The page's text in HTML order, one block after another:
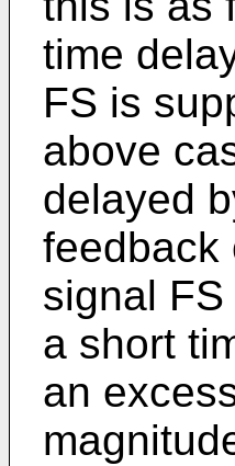
time
FS is
above
delayed
feedback
signal
a short
an